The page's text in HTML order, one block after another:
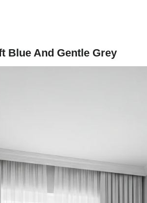
Blue And Gentle Grey